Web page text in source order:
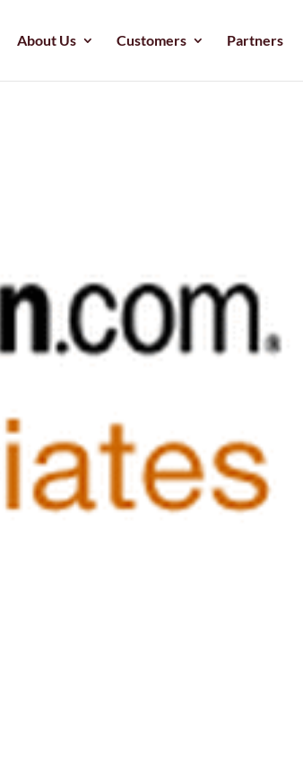
About Us Customers Partners